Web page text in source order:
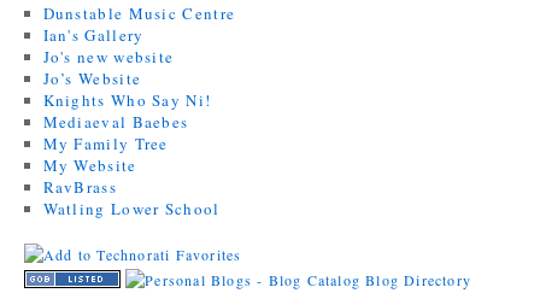
Dunstable Music Centre
Ian's Gallery
Jo's new website
Jo’s Website
Knights Who Say Ni!
Mediaeval Baebes
My Family Tree
My Website
RavBrass
Watling Lower School